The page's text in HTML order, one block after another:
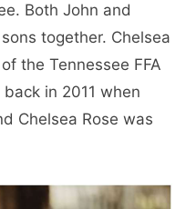
Both John and
together. Chelsea
the Tennessee FFA
in 2011 when
Chelsea Rose was